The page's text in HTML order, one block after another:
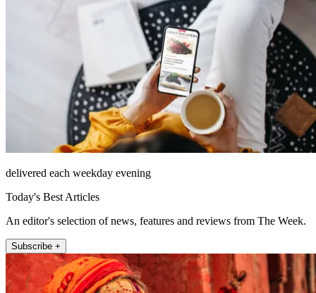
delivered each weekday evening
Today's Best Articles
An editor's selection of news, features and reviews from The Week.
Subscribe +